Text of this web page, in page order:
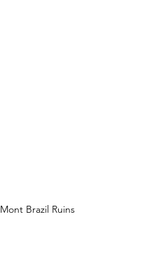
Mont Brazil Ruins